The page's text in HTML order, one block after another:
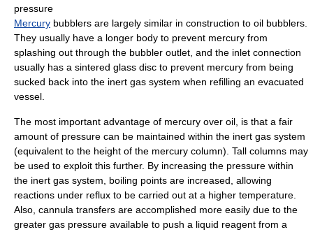
pressure
Mercury bubblers are largely similar in construction to oil bubblers.
They usually have a longer body to prevent mercury from
splashing out through the bubbler outlet, and the inlet connection
usually has a sintered glass disc to prevent mercury from being
sucked back into the inert gas system when refilling an evacuated
vessel.
The most important advantage of mercury over oil, is that a fair
amount of pressure can be maintained within the inert gas system
(equivalent to the height of the mercury column). Tall columns may
be used to exploit this further. By increasing the pressure within
the inert gas system, boiling points are increased, allowing
reactions under reflux to be carried out at a higher temperature.
Also, cannula transfers are accomplished more easily due to the
greater gas pressure available to push a liquid reagent from a